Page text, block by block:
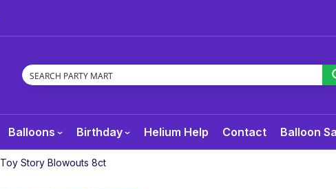
Balloons Birthday Helium Help Contact Balloon
Toy Story Blowouts 8ct